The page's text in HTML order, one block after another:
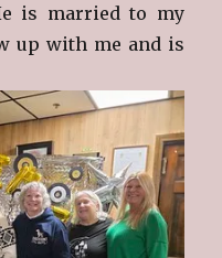
is married to my
up with me and is